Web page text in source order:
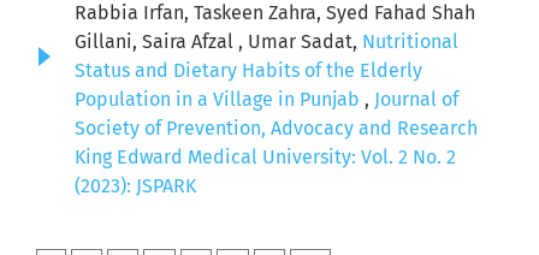
Rabbia Irfan, Taskeen Zahra, Syed Fahad Shah
Gillani, Saira Afzal , Umar Sadat, Nutritional
Status and Dietary Habits of the Elderly
Population in a Village in Punjab , Journal of
Society of Prevention, Advocacy and Research
King Edward Medical University: Vol. 2 No. 2
(2023): JSPARK